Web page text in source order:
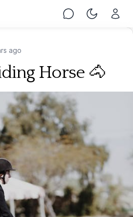
Chat Toggle
ago
Horse 🐴